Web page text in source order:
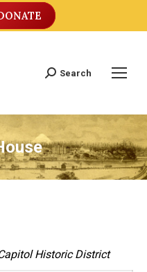
Search:
Search
Historic District